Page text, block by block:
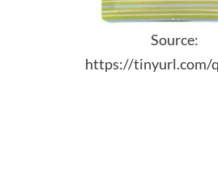
Source:
https://tinyurl.com/